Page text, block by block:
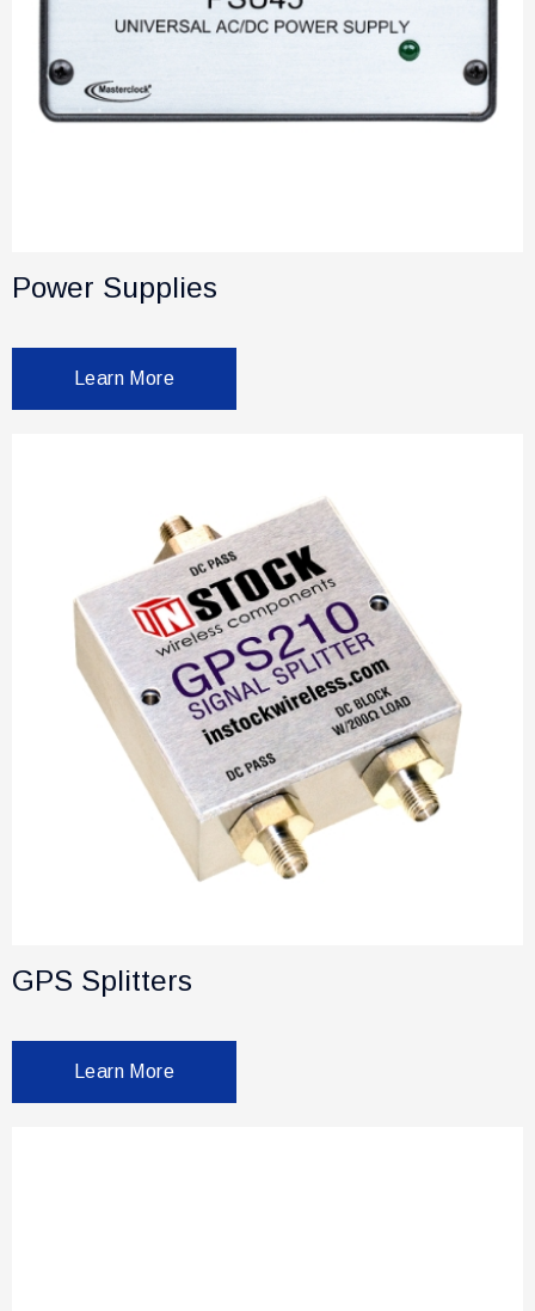
Power Supplies
Learn More
GPS Splitters
Learn More